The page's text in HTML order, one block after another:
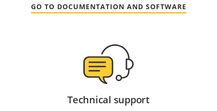
GO TO DOCUMENTATION AND SOFTWARE
Technical support